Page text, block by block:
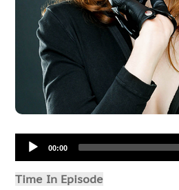
Audio
Player00:00
Time In Episode